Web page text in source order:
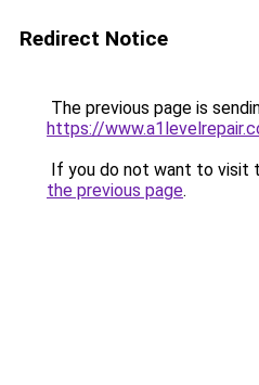
Redirect Notice
The previous page is
https://
If you do not want to visit
the previous page.